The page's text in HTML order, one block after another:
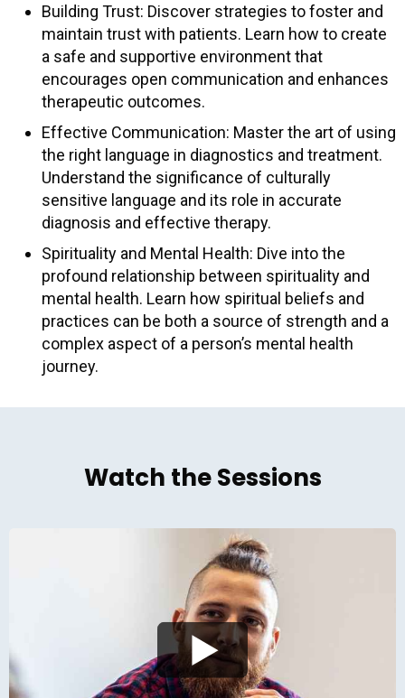
Building Trust: Discover strategies to foster and
maintain trust with patients. Learn how to create
a safe and supportive environment that
encourages open communication and enhances
therapeutic outcomes.
Effective Communication: Master the art of using
the right language in diagnostics and treatment.
Understand the significance of culturally
sensitive language and its role in accurate
diagnosis and effective therapy.
Spirituality and Mental Health: Dive into the
profound relationship between spirituality and
mental health. Learn how spiritual beliefs and
practices can be both a source of strength and a
complex aspect of a person’s mental health
journey.
Watch the Sessions